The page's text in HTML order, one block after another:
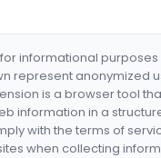
informational purposes
represent anonymized
is a browser tool
information in a
with the terms of
when collecting